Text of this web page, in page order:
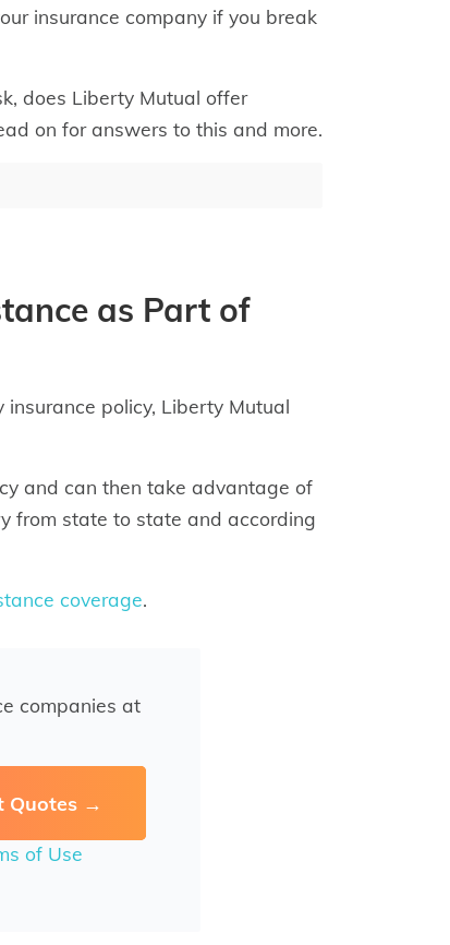
insurance company if you break
does Liberty Mutual offer
on for answers to this and more.
as Part of
policy, Liberty Mutual
and can then take advantage of
from state to state and according
coverage.
companies at
of Use